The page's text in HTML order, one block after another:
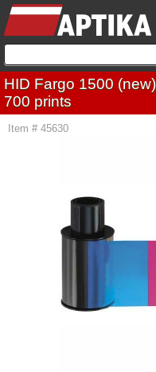
HID Fargo 1500
700 prints
Item # 45630